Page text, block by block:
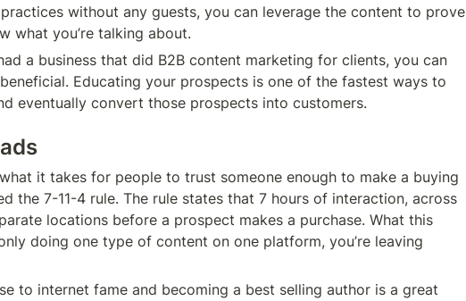
without any guests, you can leverage the content to prove
what you’re talking about.
a business that did B2B content marketing for clients, you can
Educating your prospects is one of the fastest ways to
eventually convert those prospects into customers.
it takes for people to trust someone enough to make a buying
the 7-11-4 rule. The rule states that 7 hours of interaction, across
locations before a prospect makes a purchase. What this
doing one type of content on one platform, you’re leaving
to internet fame and becoming a best selling author is a great